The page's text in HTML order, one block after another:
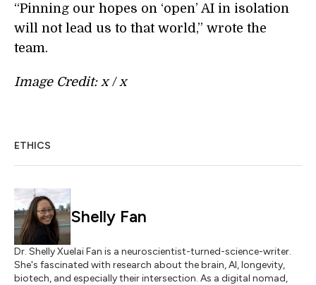
“Pinning our hopes on ‘open’ AI in isolation
will not lead us to that world,” wrote the
team.
Image Credit: x / x
ETHICS
Shelly Fan
Dr. Shelly Xuelai Fan is a neuroscientist-turned-science-writer.
She's fascinated with research about the brain, AI, longevity,
biotech, and especially their intersection. As a digital nomad,